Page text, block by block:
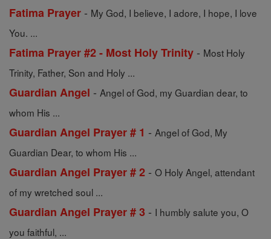
Fatima Prayer - My God, I believe, I adore, I hope, I love
You. ...
Fatima Prayer #2 - Most Holy Trinity - Most Holy
Trinity, Father, Son and Holy ...
Guardian Angel - Angel of God, my Guardian dear, to
whom His ...
Guardian Angel Prayer # 1 - Angel of God, My
Guardian Dear, to whom His ...
Guardian Angel Prayer # 2 - O Holy Angel, attendant
of my wretched soul ...
Guardian Angel Prayer # 3 - I humbly salute you, O
you faithful, ...